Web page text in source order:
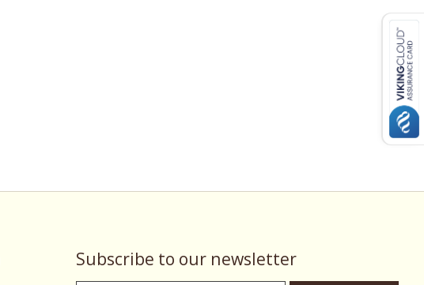
Subscribe to our newsletter